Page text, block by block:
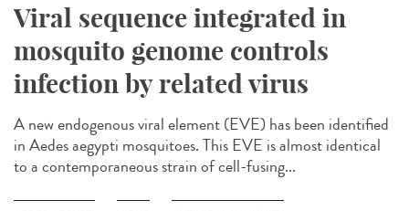
Viral sequence integrated in
mosquito genome controls
infection by related virus
A new endogenous viral element (EVE) has been identified
in Aedes aegypti mosquitoes. This EVE is almost identical
to a contemporaneous strain of cell-fusing...